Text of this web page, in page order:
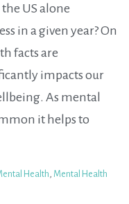
US alone
in a given year? On
facts are
impacts our
As mental
it helps to
Health, Mental Health